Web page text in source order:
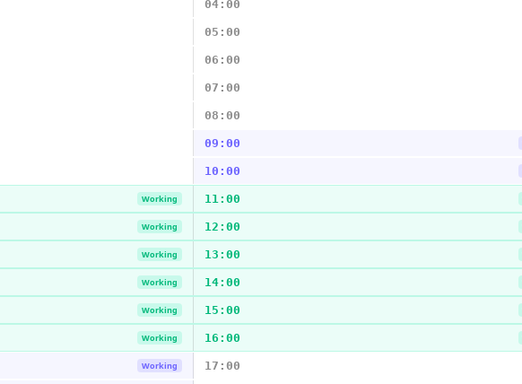
04:00
05:00
06:00
07:00
08:00
09:00
10:00
Working 11:00
Working 12:00
Working 13:00
Working 14:00
Working 15:00
Working 16:00
Working 17:00